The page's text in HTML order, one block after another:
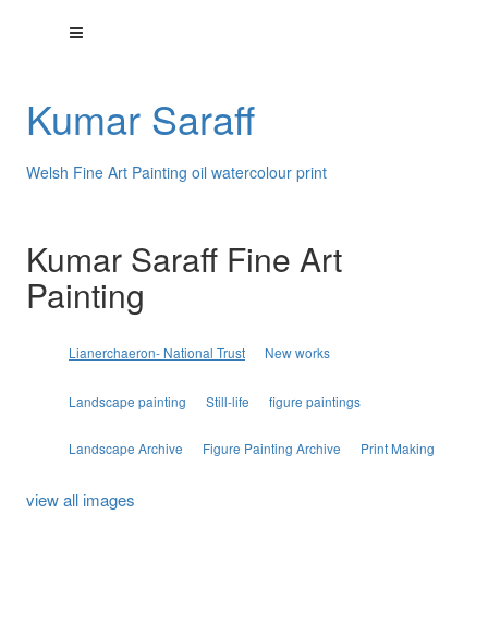
Kumar Saraff
Welsh Fine Art Painting oil watercolour print
Kumar Saraff Fine Art
Painting
Lianerchaeron- National Trust New works
Landscape painting Still-life figure paintings
Landscape Archive Figure Painting Archive Print Making
view all images